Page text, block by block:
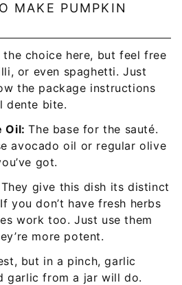
MAKE PUMPKIN
the choice here, but feel free
or even spaghetti. Just
the package instructions
dente bite.
Oil:The base for the sauté.
avocado oil or regular olive
got.
They give this dish its distinct
you don’t have fresh herbs
work too. Just use them
more potent.
but in a pinch, garlic
garlic from a jar will do.